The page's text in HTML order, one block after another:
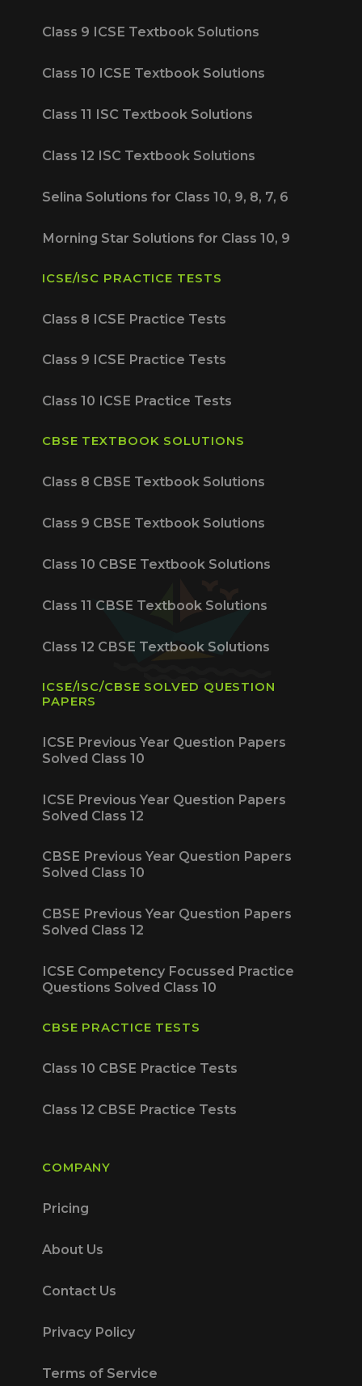
Class 9 ICSE Textbook Solutions
Class 10 ICSE Textbook Solutions
Class 11 ISC Textbook Solutions
Class 12 ISC Textbook Solutions
Selina Solutions for Class 10, 9, 8, 7, 6
Morning Star Solutions for Class 10, 9
ICSE/ISC PRACTICE TESTS
Class 8 ICSE Practice Tests
Class 9 ICSE Practice Tests
Class 10 ICSE Practice Tests
CBSE TEXTBOOK SOLUTIONS
Class 8 CBSE Textbook Solutions
Class 9 CBSE Textbook Solutions
Class 10 CBSE Textbook Solutions
Class 11 CBSE Textbook Solutions
Class 12 CBSE Textbook Solutions
ICSE/ISC/CBSE SOLVED QUESTION
PAPERS
ICSE Previous Year Question Papers
Solved Class 10
ICSE Previous Year Question Papers
Solved Class 12
CBSE Previous Year Question Papers
Solved Class 10
CBSE Previous Year Question Papers
Solved Class 12
ICSE Competency Focussed Practice
Questions Solved Class 10
CBSE PRACTICE TESTS
Class 10 CBSE Practice Tests
Class 12 CBSE Practice Tests
COMPANY
Pricing
About Us
Contact Us
Privacy Policy
Terms of Service